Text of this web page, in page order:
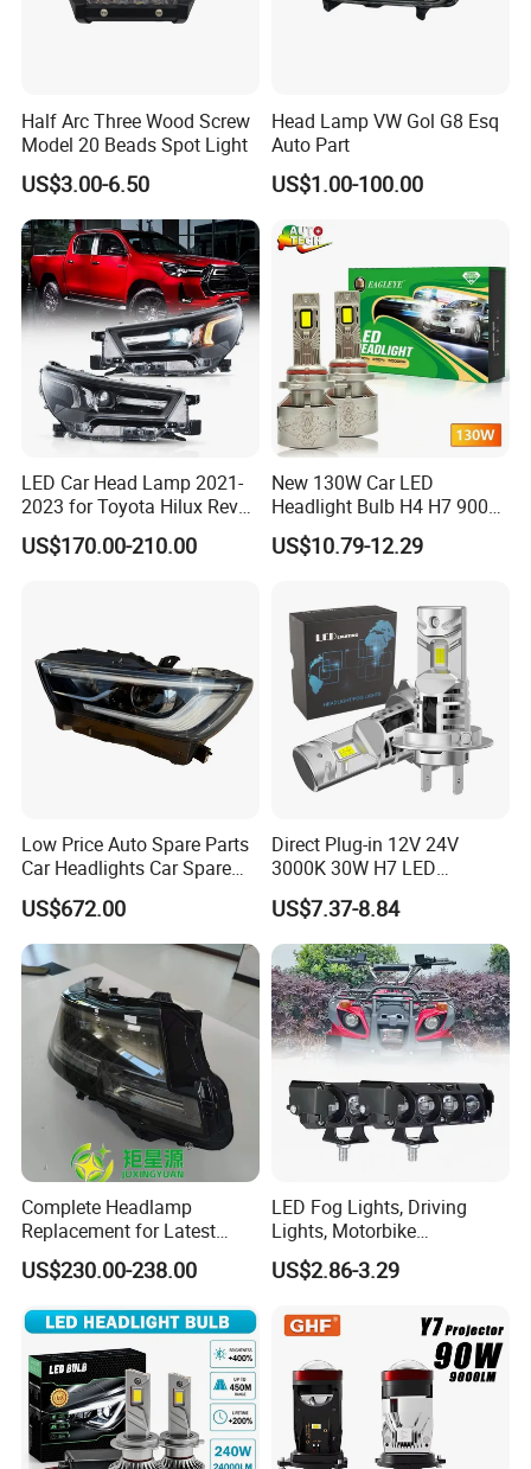
Half Arc Three Wood Screw
Model 20 Beads Spot Light
US$3.00-6.50
Head Lamp VW Gol G8 Esq
Auto Part
US$1.00-100.00
LED Car Head Lamp 2021-
2023 for Toyota Hilux Revo
Rocco Car Parts
US$170.00-210.00
New 130W Car LED
Headlight Bulb H4 H7 9005
Auto Light A20-Series
US$10.79-12.29
Low Price Auto Spare Parts
Car Headlights Car Spare
Automobile Part for Infiniti
Qx80 26010-6gw2b 26060-
6gw2b
US$672.00
Direct Plug-in 12V 24V
3000K 30W H7 LED
Headlight Bulb for Car High
Beam or Low Beam, Plug
and Play, All in One
US$7.37-8.84
Complete Headlamp
Replacement for Latest
Range Rover L460 Model
US$230.00-238.00
LED Fog Lights, Driving
Lights, Motorbike
Headlights, 4-Lens
Motorbike Auxiliary
25W/35W LED Fog Lights,
White and Yellow High and
Low Beam
US$2.86-3.29